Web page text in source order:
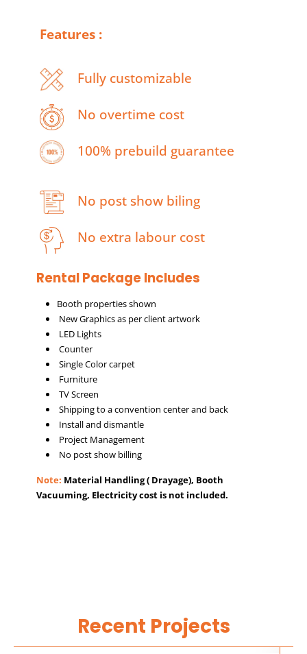
Features :
Fully customizable
No overtime cost
100% prebuild guarantee
No post show biling
No extra labour cost
Rental Package Includes
Booth properties shown
New Graphics as per client artwork
LED Lights
Counter
Single Color carpet
Furniture
TV Screen
Shipping to a convention center and back
Install and dismantle
Project Management
No post show billing
Note: Material Handling ( Drayage), Booth
Vacuuming, Electricity cost is not included.
Recent Projects